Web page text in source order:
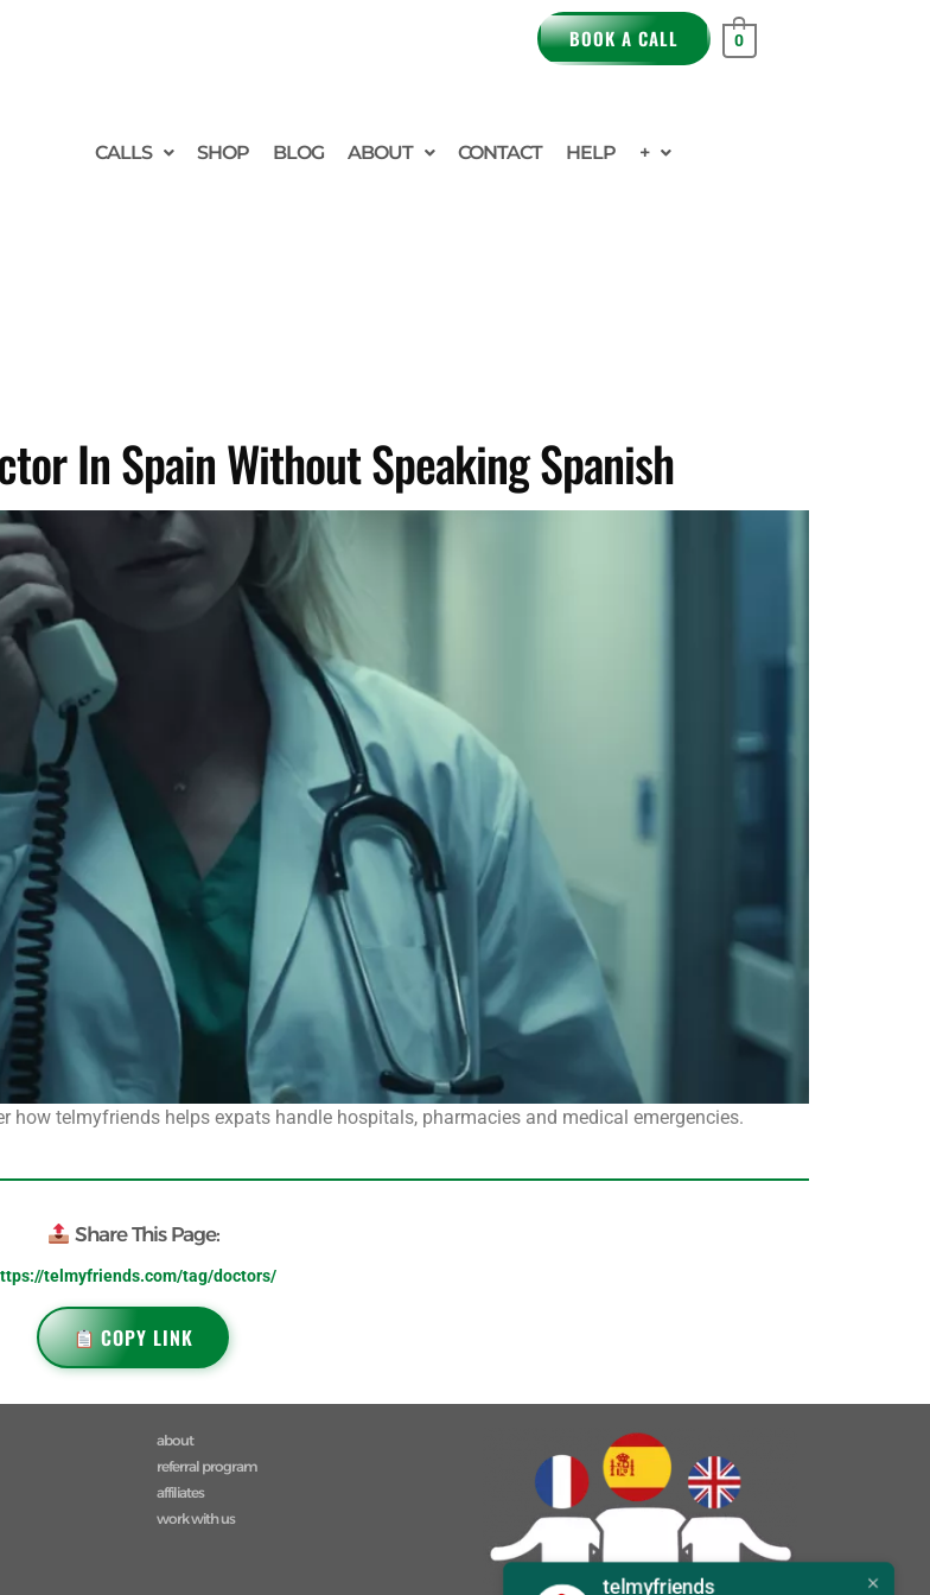
BOOK A CALL 0
CALLS SHOP BLOG ABOUT CONTACT HELP +
In Spain Without Speaking Spanish
telmyfriends helps expats handle hospitals, pharmacies and medical emergencies.
Share This Page:
telmyfriends.com/tag/doctors/
COPY LINK
about
referral program
affiliates
work with us
telmyfriends